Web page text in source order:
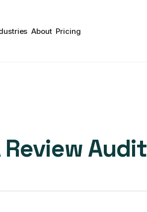
About Pricing
Review Audit